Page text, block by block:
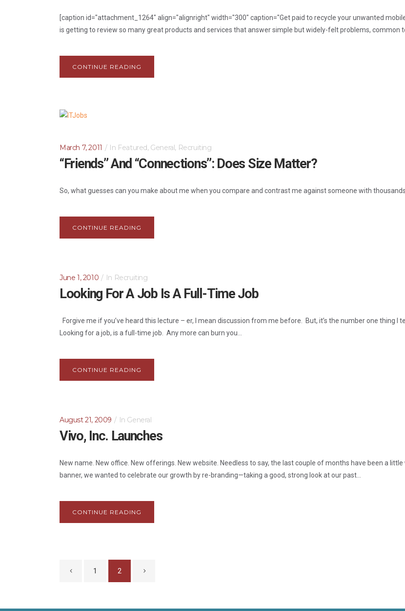
[caption id="attachment_1264" align="alignright" width="300" caption="Get paid to recycle your unwanted
is getting to review so many great products and services that answer simple but widely-felt problems, common
CONTINUE READING
March 7, 2011 In Featured, General, Recruiting
“Friends” And “Connections”: Does Size Matter?
So, what guesses can you make about me when you compare and contrast me against someone with thousands
CONTINUE READING
June 1, 2010 In Recruiting
Looking For A Job Is A Full-Time Job
Forgive me if you’ve heard this lecture – er, I mean discussion from me before. But, it’s the number one thing I
Looking for a job, is a full-time job. Any more can burn you...
CONTINUE READING
August 21, 2009 In General
Vivo, Inc. Launches
New name. New office. New offerings. New website. Needless to say, the last couple of months have been a
banner, we wanted to celebrate our growth by re-branding—taking a good, strong look at our past...
CONTINUE READING
1 2